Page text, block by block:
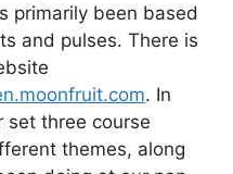
primarily been based
and pulses. There is
. In
set three course
themes, along